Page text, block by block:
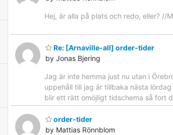
Hej, är alla på plats och redo, eller? //
Re: [Arnaville-all] order-tider
by Jonas Bjering
Jag är inte hemma just nu utan i
uppehåll till jag är tillbaka nästa
blir ett rätt omöjligt tidschema så fort
order-tider
by Mattias Rönnblom